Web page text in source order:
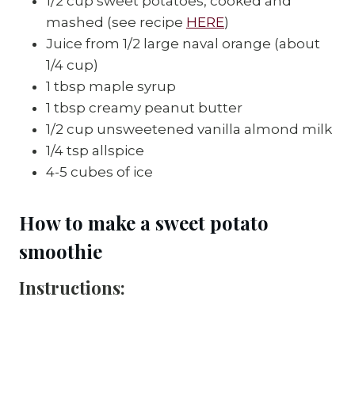
mashed (see recipe HERE)
Juice from 1/2 large naval orange (about
1/4 cup)
1 tbsp maple syrup
1 tbsp creamy peanut butter
1/2 cup unsweetened vanilla almond milk
1/4 tsp allspice
4-5 cubes of ice
How to make a sweet potato
smoothie
Instructions: